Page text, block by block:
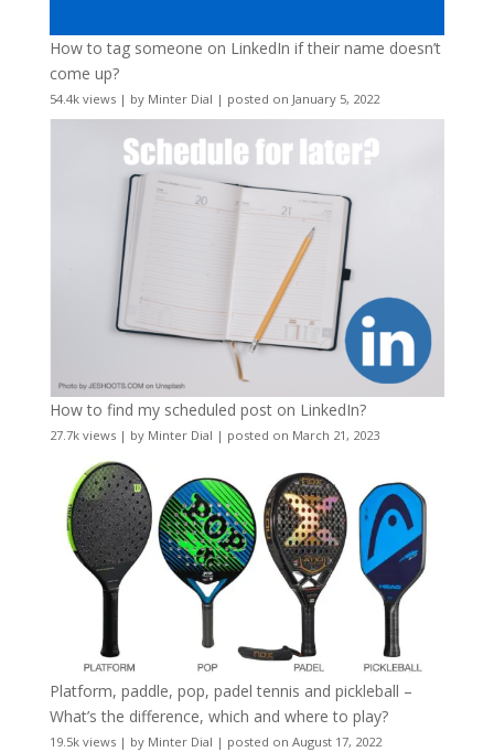
How to tag someone on LinkedIn if their name doesn’t
come up?
54.4k views| by Minter Dial | posted on January 5, 2022
How to find my scheduled post on LinkedIn?
27.7k views| by Minter Dial | posted on March 21, 2023
Platform, paddle, pop, padel tennis and pickleball –
What’s the difference, which and where to play?
19.5k views| by Minter Dial | posted on August 17, 2022